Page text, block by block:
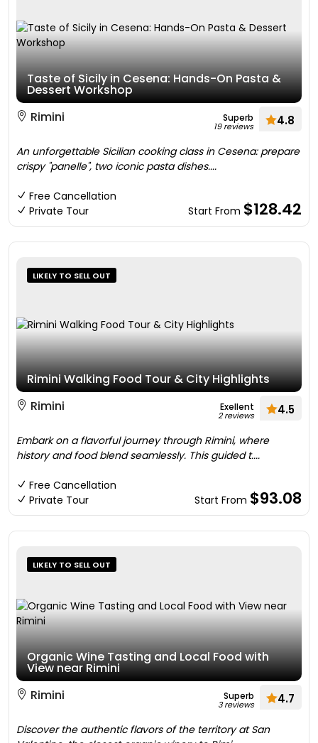
Taste of Sicily in Cesena: Hands-On Pasta &
Dessert Workshop
Rimini
Superb
19 reviews 4.8
An unforgettable Sicilian cooking class in Cesena: prepare
crispy "panelle", two iconic pasta dishes....
Free Cancellation
Private Tour
Start From $128.42
LIKELY TO SELL OUT
Rimini Walking Food Tour & City Highlights
Rimini
Exellent
2 reviews 4.5
Embark on a flavorful journey through Rimini, where
history and food blend seamlessly. This guided t....
Free Cancellation
Private Tour
Start From $93.08
LIKELY TO SELL OUT
Organic Wine Tasting and Local Food with
View near Rimini
Rimini
Superb
3 reviews 4.7
Discover the authentic flavors of the territory at San